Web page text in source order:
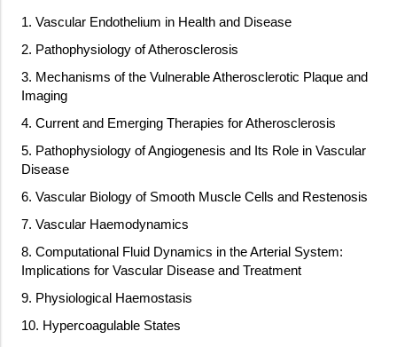
1. Vascular Endothelium in Health and Disease
2. Pathophysiology of Atherosclerosis
3. Mechanisms of the Vulnerable Atherosclerotic Plaque and
Imaging
4. Current and Emerging Therapies for Atherosclerosis
5. Pathophysiology of Angiogenesis and Its Role in Vascular
Disease
6. Vascular Biology of Smooth Muscle Cells and Restenosis
7. Vascular Haemodynamics
8. Computational Fluid Dynamics in the Arterial System:
Implications for Vascular Disease and Treatment
9. Physiological Haemostasis
10. Hypercoagulable States